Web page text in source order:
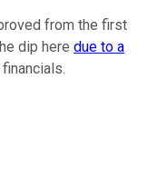
from the first
dip here due to a